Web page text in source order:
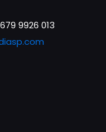
9926 013